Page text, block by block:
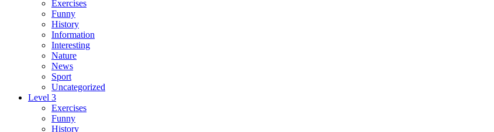
Exercises
Funny
History
Information
Interesting
Nature
News
Sport
Uncategorized
Level 3
Exercises
Funny
History